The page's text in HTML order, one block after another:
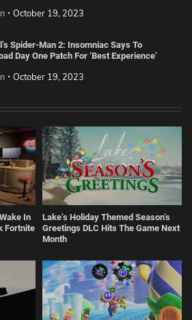
October 19, 2023
Spider-Man 2: Insomniac Says To
Day One Patch For ‘Best Experience’
October 19, 2023
In
Fortnite
Lake’s Holiday Themed Season’s
Greetings DLC Hits The Game Next
Month